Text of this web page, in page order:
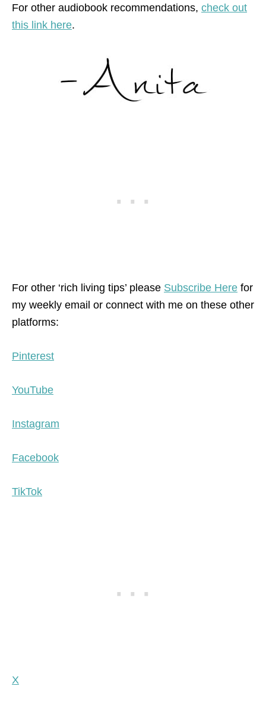
For other audiobook recommendations, check out
this link here.
For other ‘rich living tips’ please Subscribe Here for
my weekly email or connect with me on these other
platforms:
Pinterest
YouTube
Instagram
Facebook
TikTok
X